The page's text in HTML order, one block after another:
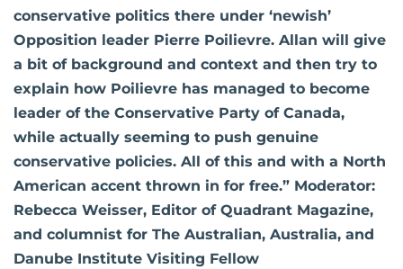
conservative politics there under ‘newish’
Opposition leader Pierre Poilievre. Allan will give
a bit of background and context and then try to
explain how Poilievre has managed to become
leader of the Conservative Party of Canada,
while actually seeming to push genuine
conservative policies. All of this and with a North
American accent thrown in for free.” Moderator:
Rebecca Weisser, Editor of Quadrant Magazine,
and columnist for The Australian, Australia, and
Danube Institute Visiting Fellow